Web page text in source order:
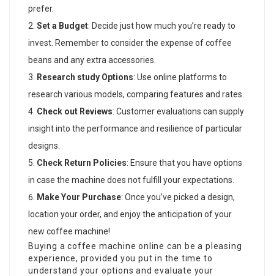
prefer.
Set a Budget: Decide just how much you’re ready to
invest. Remember to consider the expense of coffee
beans and any extra accessories.
Research study Options: Use online platforms to
research various models, comparing features and rates.
Check out Reviews: Customer evaluations can supply
insight into the performance and resilience of particular
designs.
Check Return Policies: Ensure that you have options
in case the machine does not fulfill your expectations.
Make Your Purchase: Once you’ve picked a design,
location your order, and enjoy the anticipation of your
new coffee machine!
Buying a coffee machine online can be a pleasing
experience, provided you put in the time to
understand your options and evaluate your